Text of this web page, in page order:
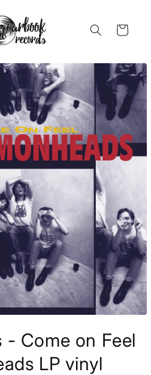
Cart
- Come on Feel
LP vinyl